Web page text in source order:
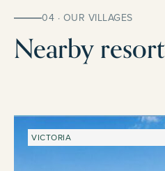
04 · OUR VILLAGES
Nearby
VICTORIA